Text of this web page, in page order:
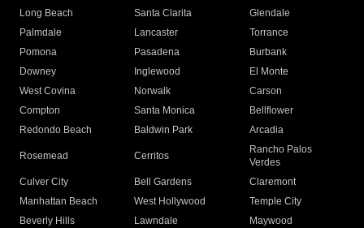
Long Beach
Santa Clarita
Glendale
Palmdale
Lancaster
Torrance
Pomona
Pasadena
Burbank
Downey
Inglewood
El Monte
West Covina
Norwalk
Carson
Compton
Santa Monica
Bellflower
Redondo Beach
Baldwin Park Arcadia
Rosemead Cerritos
Rancho Palos
Verdes
Culver City
Bell Gardens
Claremont
Manhattan Beach
West Hollywood
Temple City
Beverly Hills
Lawndale
Maywood